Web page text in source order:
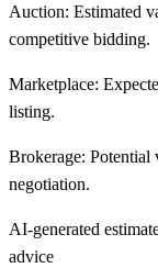
Auction: Estimated
competitive bidding.
Marketplace:
listing.
Brokerage: Potential
negotiation.
AI-generated
advice